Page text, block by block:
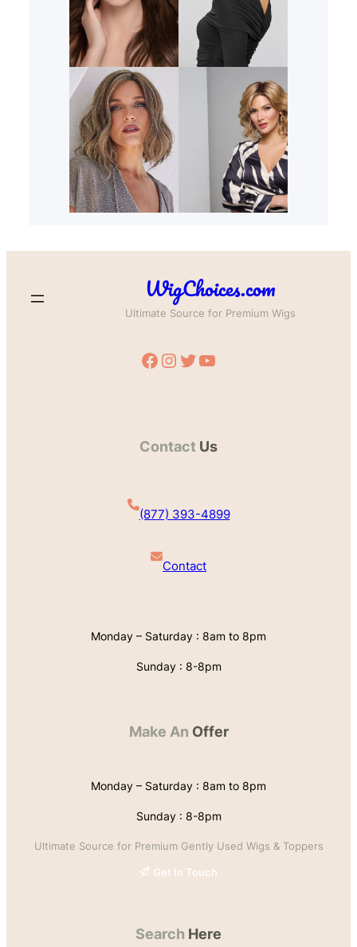
WigChoices.com
Ultimate Source for Premium Wigs
Facebook Instagram Twitter YouTube
Contact Us
(877) 393-4899
Contact
Monday – Saturday : 8am to 8pm
Sunday : 8-8pm
Make An Offer
Monday – Saturday : 8am to 8pm
Sunday : 8-8pm
Ultimate Source for Premium Gently Used Wigs & Toppers
Get In Touch
Search Here